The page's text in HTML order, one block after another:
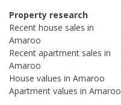
Property research
Recent house sales in
Amaroo
Recent apartment sales in
Amaroo
House values in Amaroo
Apartment values in Amaroo